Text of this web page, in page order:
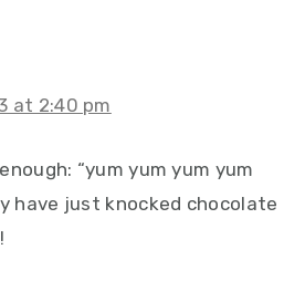
at 2:40 pm
“yum yum yum yum
have just knocked chocolate